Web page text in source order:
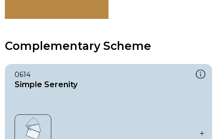
Complementary Scheme
0614
Simple Serenity